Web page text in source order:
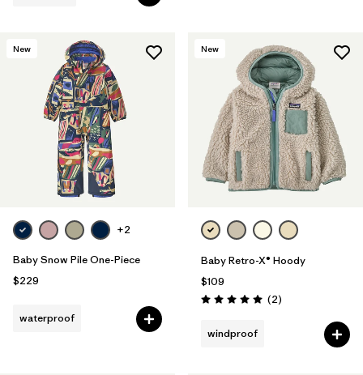
New
+2
Baby Snow Pile One-Piece
$229
waterproof
New
Baby Retro-X® Hoody
$109
Rating: 5.0 / 5 (2Reviews
)
windproof